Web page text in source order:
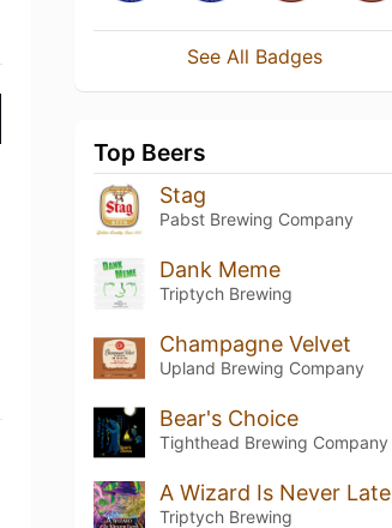
See All Badges
Top Beers
Stag
Pabst Brewing Company
Dank Meme
Triptych Brewing
Champagne Velvet
Upland Brewing Company
Bear's Choice
Tighthead Brewing Company
A Wizard Is Never Late
Triptych Brewing